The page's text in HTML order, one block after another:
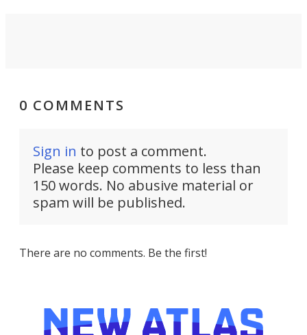
0 COMMENTS
Sign in to post a comment.
Please keep comments to less than
150 words. No abusive material or
spam will be published.
There are no comments. Be the first!